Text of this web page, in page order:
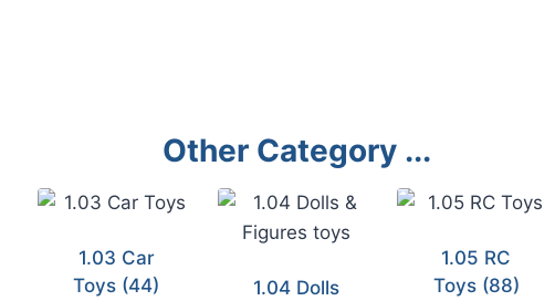
Other Category ...
1.03 Car
Toys (44)
1.04 Dolls
1.05 RC
Toys (88)